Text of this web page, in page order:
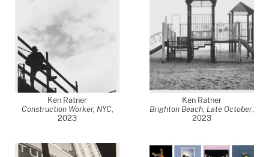
Ken Ratner
Construction Worker, NYC,
2023
Ken Ratner
Brighton Beach, Late October,
2023